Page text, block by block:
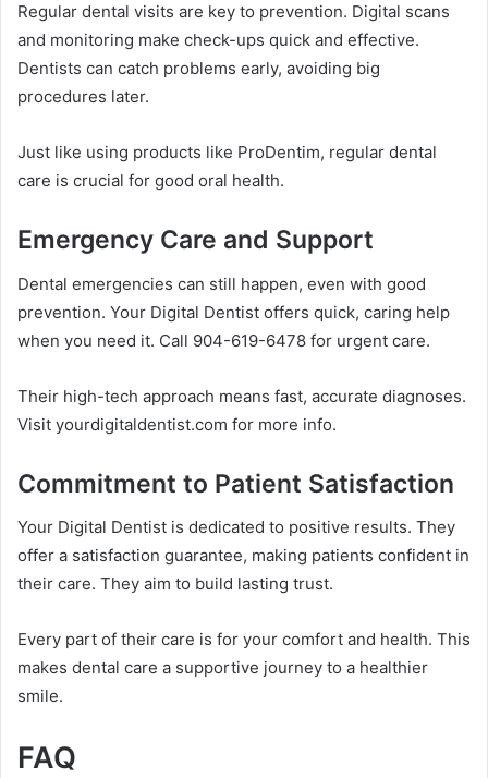
Regular dental visits are key to prevention. Digital scans
and monitoring make check-ups quick and effective.
Dentists can catch problems early, avoiding big
procedures later.
Just like using products like ProDentim, regular dental
care is crucial for good oral health.
Emergency Care and Support
Dental emergencies can still happen, even with good
prevention. Your Digital Dentist offers quick, caring help
when you need it. Call 904-619-6478 for urgent care.
Their high-tech approach means fast, accurate diagnoses.
Visit yourdigitaldentist.com for more info.
Commitment to Patient Satisfaction
Your Digital Dentist is dedicated to positive results. They
offer a satisfaction guarantee, making patients confident in
their care. They aim to build lasting trust.
Every part of their care is for your comfort and health. This
makes dental care a supportive journey to a healthier
smile.
FAQ